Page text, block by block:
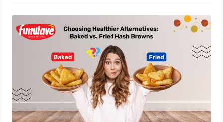
Healthier Alternatives: Baked vs.
Fried Hash Browns: Funwave Foods
August 26, 2025